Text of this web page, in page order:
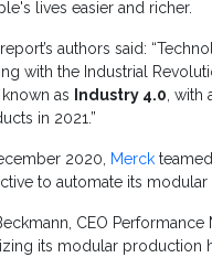
lives easier and richer.
authors said:
with the Industrial
as
Industry 4.0, with
in 2021.”
2020, Merck
to automate its modular
CEO
its modular production